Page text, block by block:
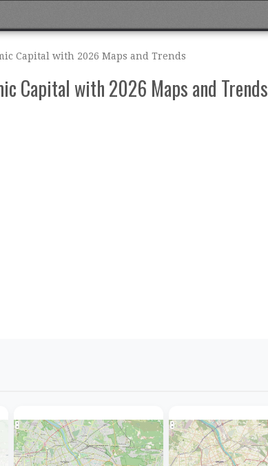
Capital with 2026 Maps and Trends
Capital with 2026 Maps and Trends